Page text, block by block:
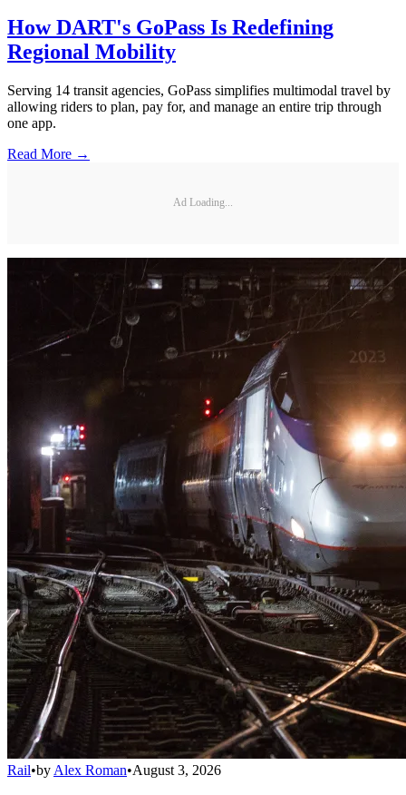
How DART's GoPass Is Redefining
Regional Mobility
Serving 14 transit agencies, GoPass simplifies multimodal travel by
allowing riders to plan, pay for, and manage an entire trip through
one app.
Read More →
Ad Loading...
Rail•by Alex Roman•August 3, 2026